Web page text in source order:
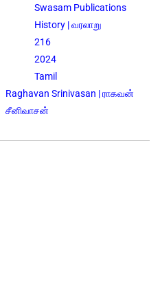
Swasam Publications
History | வரலாறு
216
2024
Tamil
Raghavan Srinivasan | ராகவன்
சீனிவாசன்